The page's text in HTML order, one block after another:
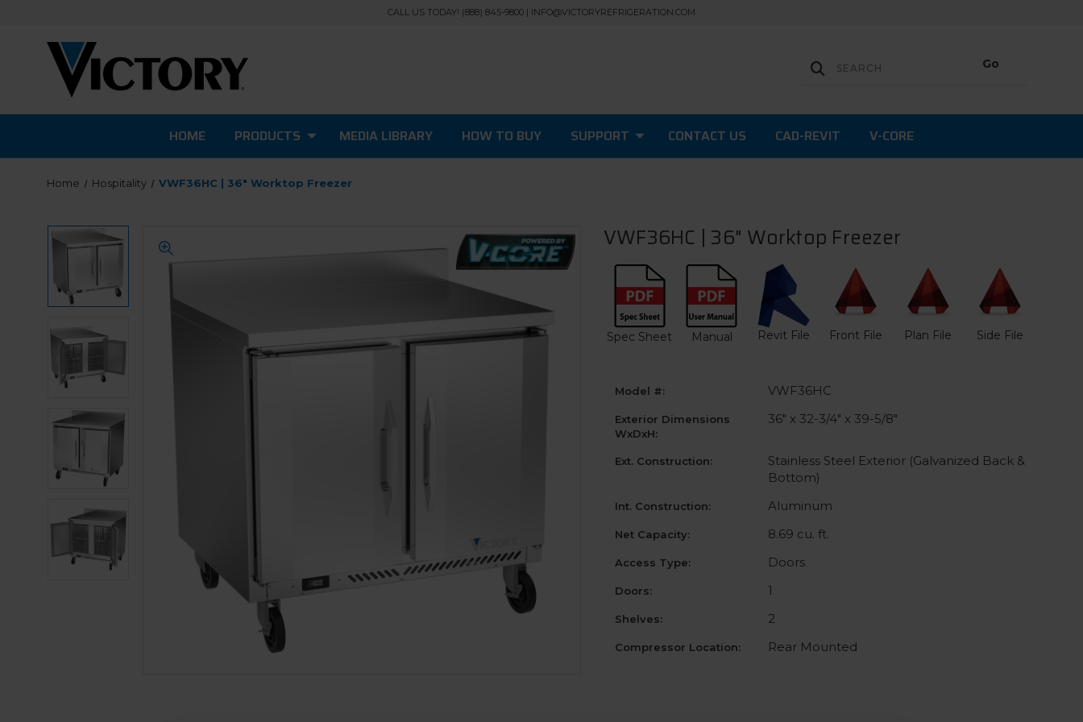
CALL US TODAY! (888) 845-9800 | INFO@VICTORYREFRIGERATION.COM
HOME PRODUCTS MEDIA LIBRARY HOW TO BUY SUPPORT CONTACT US CAD-REVIT V-CORE
Home Hospitality VWF36HC | 36" Worktop Freezer
VWF36HC | 36" Worktop Freezer
Spec Sheet Manual Revit File Front File Plan File Side File
Model #: VWF36HC
Exterior Dimensions
WxDxH:
36" x 32-3/4" x 39-5/8"
Ext. Construction:
Stainless Steel Exterior (Galvanized Back &
Bottom)
Int. Construction: Aluminum
Net Capacity: 8.69 cu. ft.
Access Type: Doors
Doors: 1
Shelves: 2
Compressor Location: Rear Mounted